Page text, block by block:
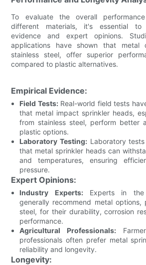
To evaluate the overall
different materials, it's essential to
evidence and expert opinions.
applications have shown that metal
stainless steel, offer superior
compared to plastic alternatives.
Empirical Evidence:
Field Tests:Real-world field tests
that metal impact sprinkler heads,
from stainless steel, perform better
plastic options.
Laboratory Testing:Laboratory tests
that metal sprinkler heads can
and temperatures, ensuring
pressure.
Expert Opinions:
Industry Experts:Experts in the
generally recommend metal options,
steel, for their durability, corrosion
performance.
Agricultural Professionals:
professionals often prefer metal
reliability and longevity.
Longevity: